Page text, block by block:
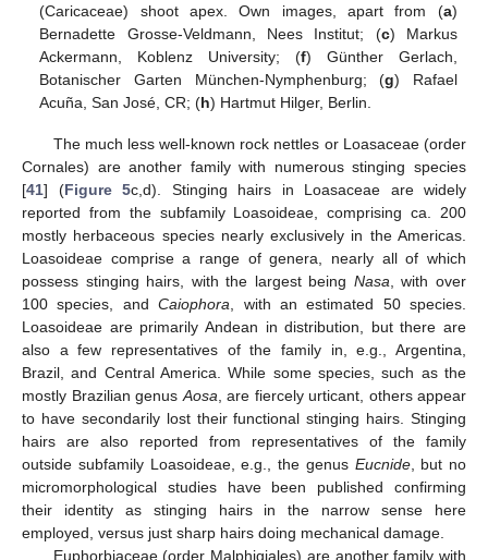
(Caricaceae) shoot apex. Own images, apart from (a)
Bernadette Grosse-Veldmann, Nees Institut; (c) Markus
Ackermann, Koblenz University; (f) Günther Gerlach,
Botanischer Garten München-Nymphenburg; (g) Rafael
Acuña, San José, CR; (h) Hartmut Hilger, Berlin.
The much less well-known rock nettles or Loasaceae (order
Cornales) are another family with numerous stinging species
[41] (Figure 5c,d). Stinging hairs in Loasaceae are widely
reported from the subfamily Loasoideae, comprising ca. 200
mostly herbaceous species nearly exclusively in the Americas.
Loasoideae comprise a range of genera, nearly all of which
possess stinging hairs, with the largest being Nasa , with over
100 species, andCaiophora , with an estimated 50 species.
Loasoideae are primarily Andean in distribution, but there are
also a few representatives of the family in, e.g., Argentina,
Brazil, and Central America. While some species, such as the
mostly Brazilian genus Aosa , are fiercely urticant, others appear
to have secondarily lost their functional stinging hairs. Stinging
hairs are also reported from representatives of the family
outside subfamily Loasoideae, e.g., the genus Eucnide, but no
micromorphological studies have been published confirming
their identity as stinging hairs in the narrow sense here
employed, versus just sharp hairs doing mechanical damage.
Euphorbiaceae (order Malphigiales) are another family with